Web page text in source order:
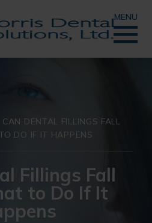
MENU
CAN DENTAL FILLINGS FALL
DO IF IT HAPPENS
Fillings Fall
to Do If It